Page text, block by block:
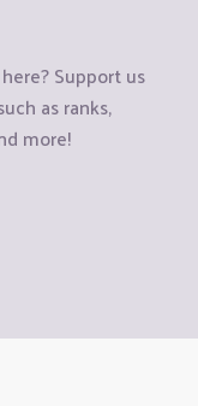
Support us
as ranks,
more!